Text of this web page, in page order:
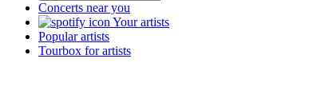
Concerts near you
Your artists
Popular artists
Tourbox for artists